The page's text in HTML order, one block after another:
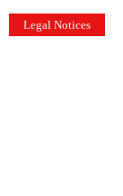
Legal Notices